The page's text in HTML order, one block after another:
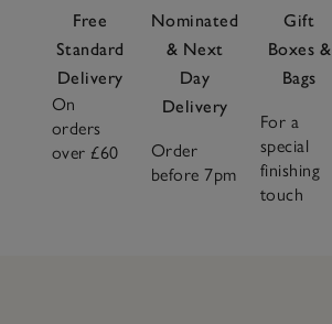
Free
Standard
Delivery
On
orders
over £60
Nominated
& Next
Day
Delivery
Order
before 7pm
Gift
Boxes &
Bags
For a
special
finishing
touch